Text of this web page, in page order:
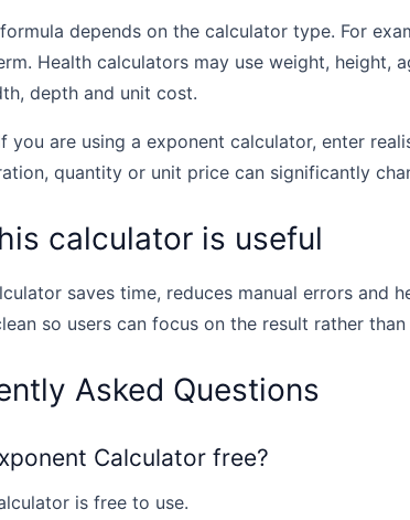
depends on the calculator type. For
Health calculators may use weight, height,
depth and unit cost.
you are using a exponent calculator, enter
quantity or unit price can significantly
calculator is useful
saves time, reduces manual errors and
so users can focus on the result rather
Asked Questions
Calculator free?
is free to use.